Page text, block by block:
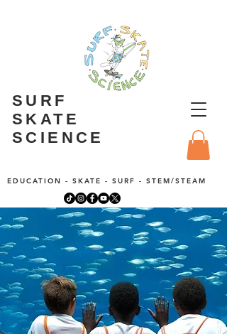
SURF
SKATE
SCIENCE
EDUCATION - SKATE - SURF - STEM/STEAM